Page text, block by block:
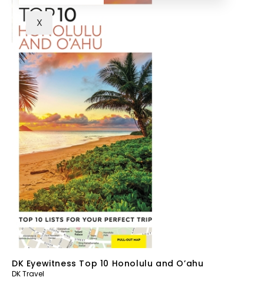
X
DK Eyewitness Top 10 Honolulu and O’ahu
DK Travel